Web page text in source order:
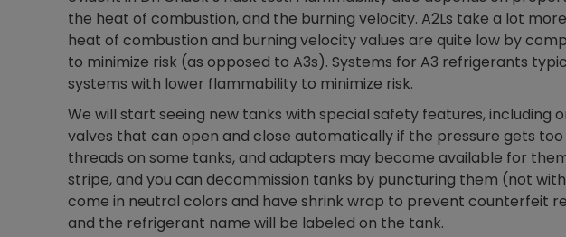
the heat of combustion, and the burning velocity. A2Ls take a lot
heat of combustion and burning velocity values are quite low by
to minimize risk (as opposed to A3s). Systems for A3 refrigerants
systems with lower flammability to minimize risk.
We will start seeing new tanks with special safety features, including
valves that can open and close automatically if the pressure gets too
threads on some tanks, and adapters may become available for
stripe, and you can decommission tanks by puncturing them (not
come in neutral colors and have shrink wrap to prevent counterfeit
and the refrigerant name will be labeled on the tank.